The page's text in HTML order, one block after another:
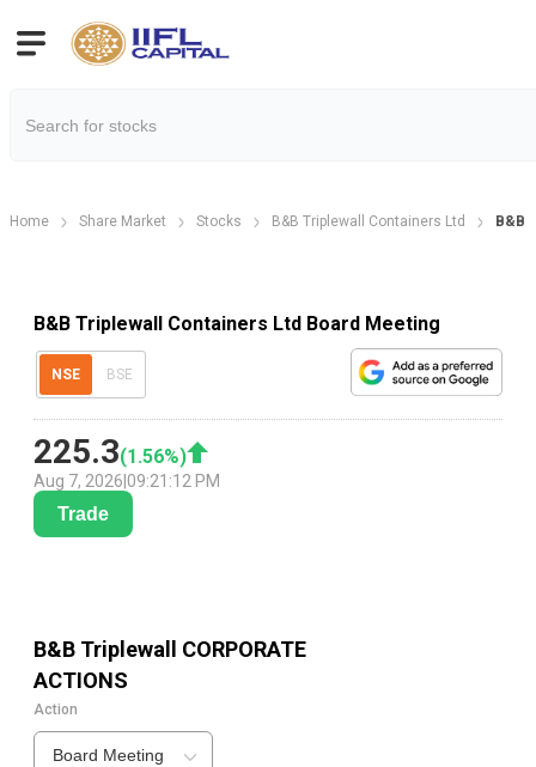
Home Share Market Stocks B&B Triplewall Containers Ltd B&B
B&B Triplewall Containers Ltd Board Meeting
NSE BSE
225.3(1.56%)
Aug 7, 2026 09:21:12 PM
Trade
B&B Triplewall
CORPORATE
ACTIONS
Action
Board Meeting